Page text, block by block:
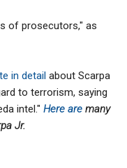
of prosecutors," as
in detail about Scarpa
to terrorism, saying
intel." Here are many
Jr.